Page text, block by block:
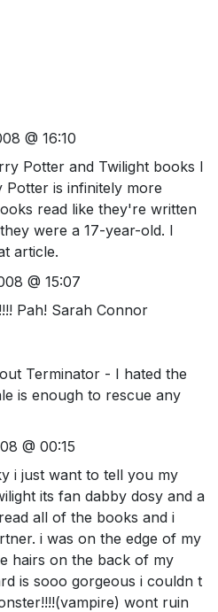
@ 16:10
Potter and Twilight books I
is infinitely more
read like they're written
were a 17-year-old. I
article.
@ 15:07
Pah! Sarah Connor
Terminator - I hated the
is enough to rescue any
@ 00:15
i just want to tell you my
its fan dabby dosy and a
all of the books and i
i was on the edge of my
hairs on the back of my
is sooo gorgeous i couldn t
wont ruin